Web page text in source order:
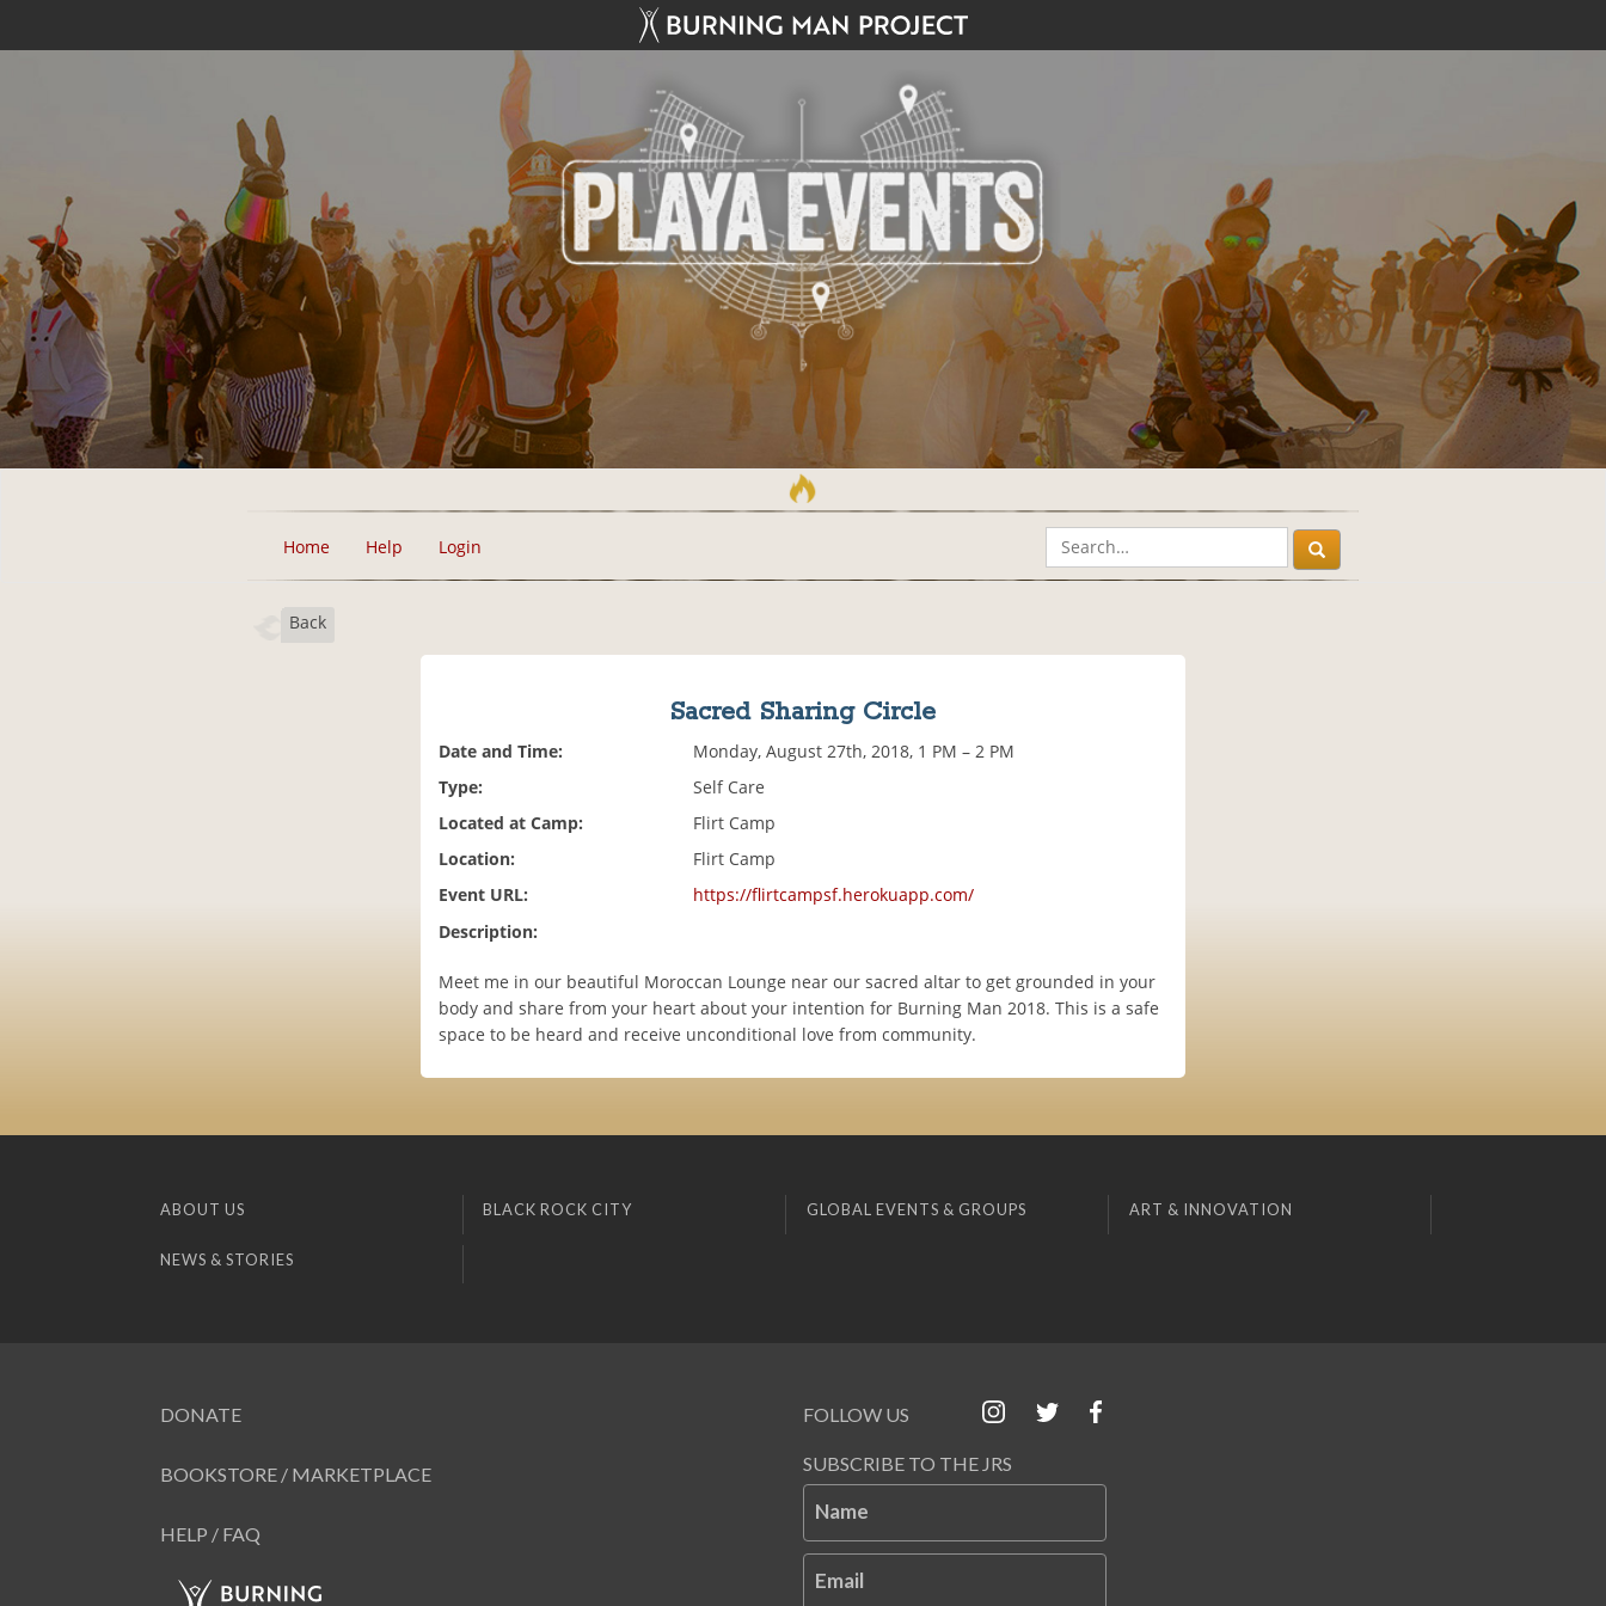
Home Help Login
Back
Sacred Sharing Circle
Date and Time:
Monday, August 27th, 2018, 1 PM – 2 PM
Type:
Self Care
Located at Camp:
Flirt Camp
Location:
Flirt Camp
Event URL:
https://flirtcampsf.herokuapp.com/
Description:
Meet me in our beautiful Moroccan Lounge near our sacred altar to get grounded in your
body and share from your heart about your intention for Burning Man 2018. This is a safe
space to be heard and receive unconditional love from community.
ABOUT US BLACK ROCK CITY GLOBAL EVENTS & GROUPS ART & INNOVATION
NEWS & STORIES
DONATE
BOOKSTORE / MARKETPLACE
HELP / FAQ
FOLLOW US
SUBSCRIBE TO THE JRS
Name
Email